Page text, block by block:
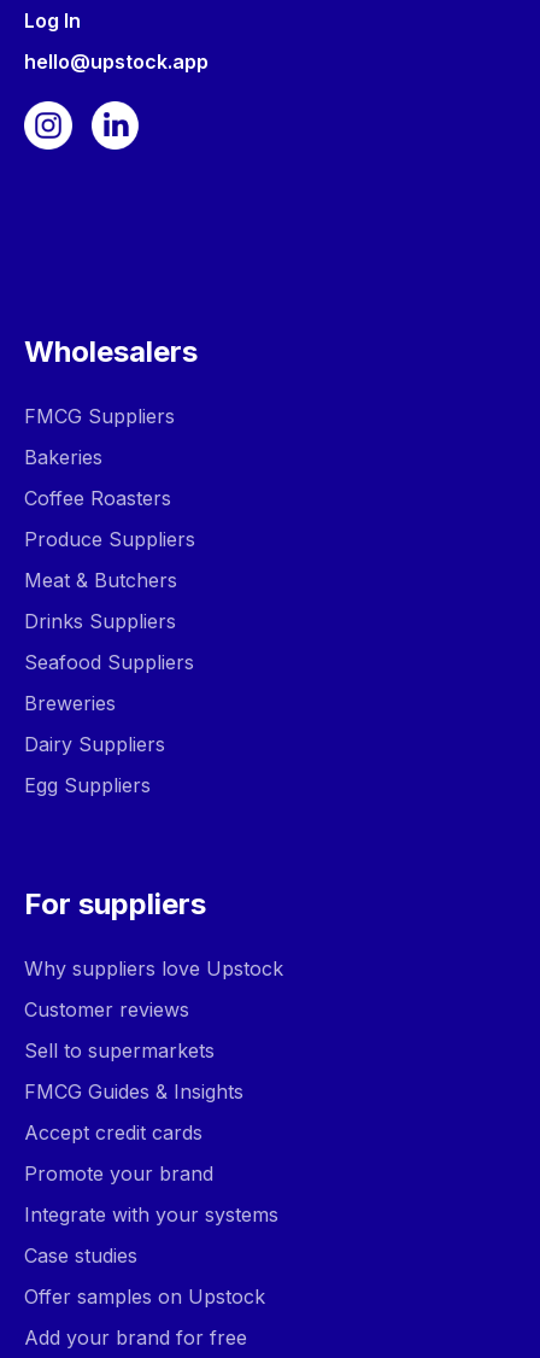
Log In
hello@upstock.app
Wholesalers
FMCG Suppliers
Bakeries
Coffee Roasters
Produce Suppliers
Meat & Butchers
Drinks Suppliers
Seafood Suppliers
Breweries
Dairy Suppliers
Egg Suppliers
For suppliers
Why suppliers love Upstock
Customer reviews
Sell to supermarkets
FMCG Guides & Insights
Accept credit cards
Promote your brand
Integrate with your systems
Case studies
Offer samples on Upstock
Add your brand for free